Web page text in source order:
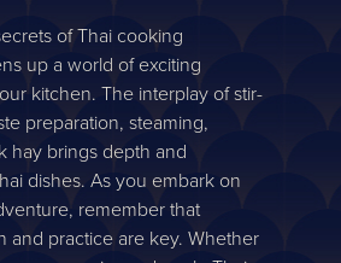
of Thai cooking
up a world of exciting
kitchen. The interplay of stir-
preparation, steaming,
hay brings depth and
dishes. As you embark on
remember that
and practice are key. Whether